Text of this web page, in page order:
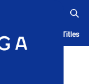
History Serialized Titles